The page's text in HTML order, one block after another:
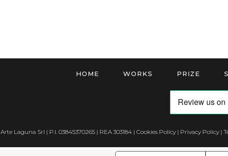
HOME WORKS PRIZE
Arte Laguna Srl | P.I. 03845370265 | REA 303184 | Cookies Policy| Privacy Policy|